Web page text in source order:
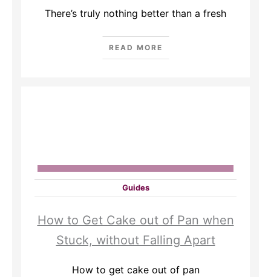
There’s truly nothing better than a fresh
READ MORE
Guides
How to Get Cake out of Pan when
Stuck, without Falling Apart
How to get cake out of pan